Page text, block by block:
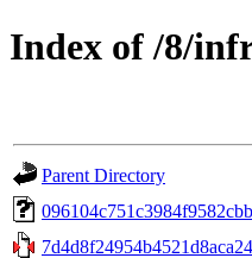
Index of /8/
Parent Directory